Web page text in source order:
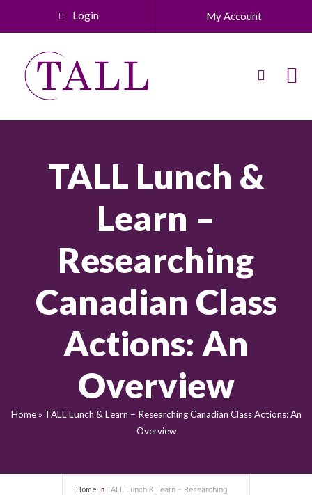
Login My Account
TALL Lunch &
Learn –
Researching
Canadian Class
Actions: An
Overview
Home» TALL Lunch & Learn – Researching Canadian Class Actions: An
Overview
Home
TALL Lunch & Learn – Researching